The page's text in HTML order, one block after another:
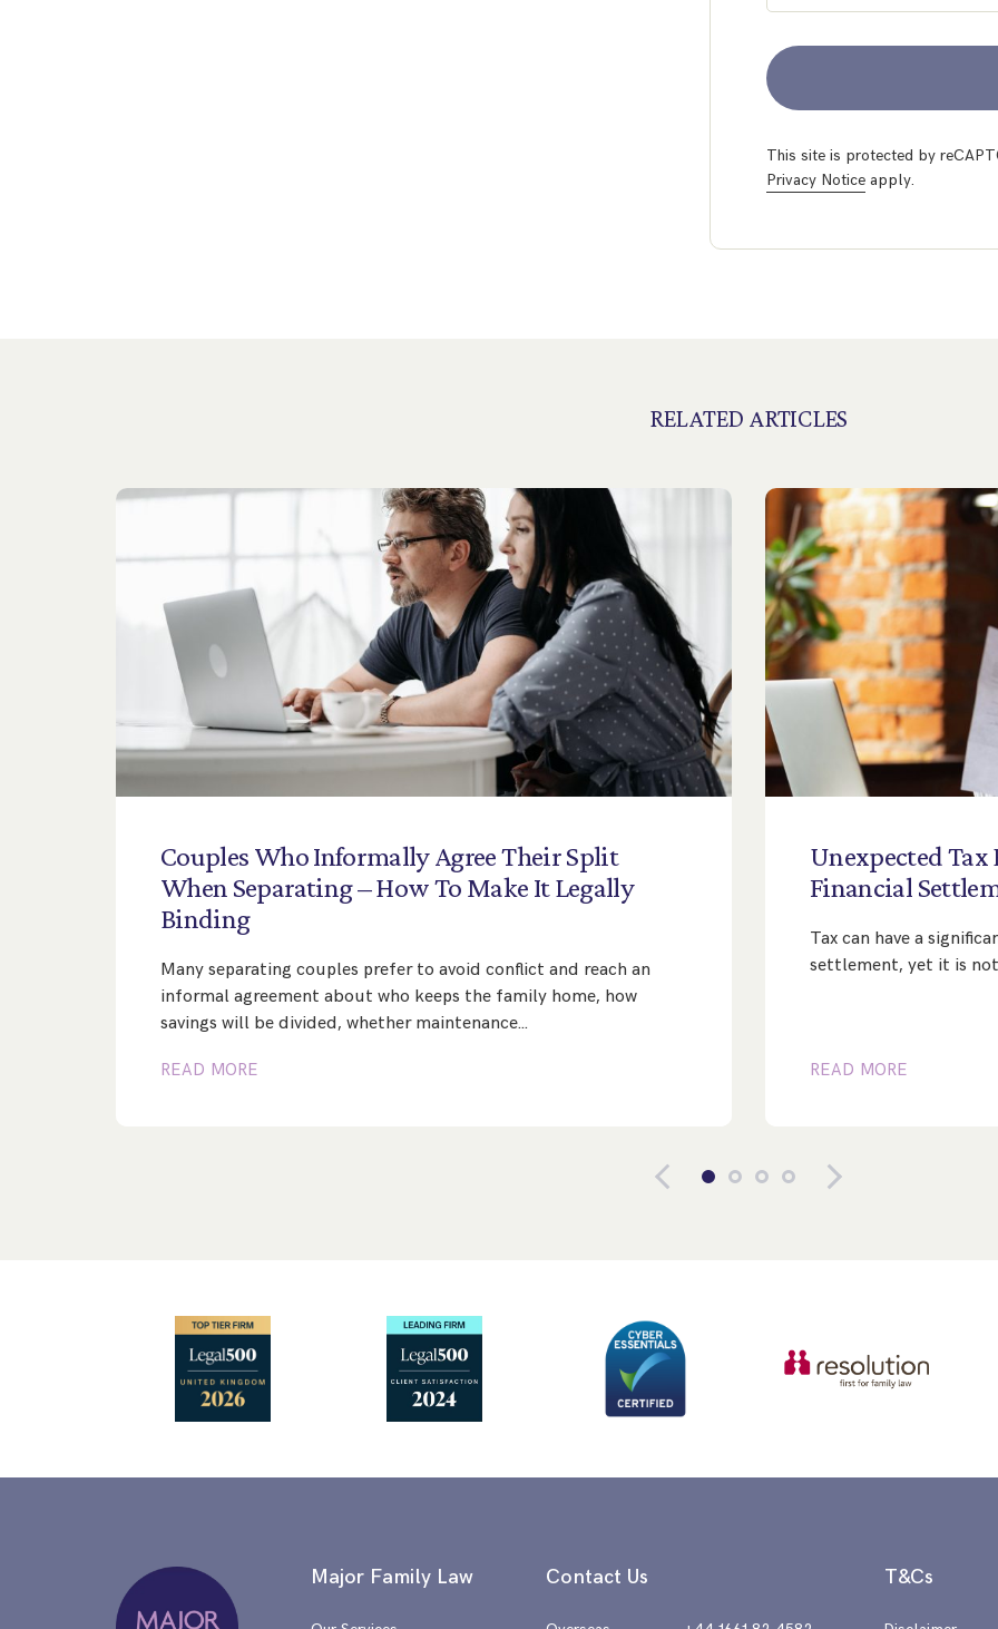
This site is protected by
Privacy Notice apply.
RELATED ARTICLES
Couples WhoInformallyAgreeTheirSplit
When Separating–HowTo Make ItLegally
Binding
Many separating couples prefer to avoid conflict and reach an
informal agreement about who keeps the family home, how
savings will be divided, whether maintenance…
READ MORE
UnexpectedTax
Financial
Tax can have a
settlement, yet it is
READ MORE
Major Family Law Contact Us T&Cs